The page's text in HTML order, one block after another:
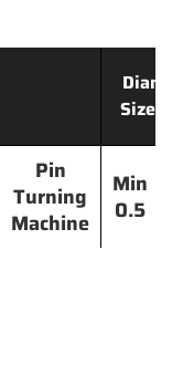
Size
Pin
Turning
Machine
Min
0.5